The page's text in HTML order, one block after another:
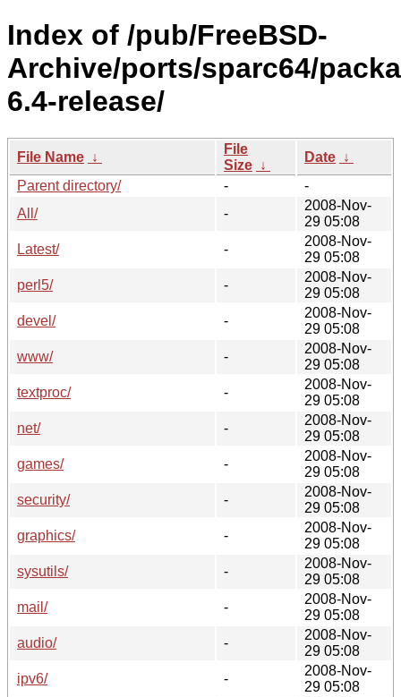
Index of /pub/FreeBSD-
Archive/ports/sparc64/
6.4-release/
File Name ↓
File
Size ↓
Date ↓
Parent directory/
-
-
All/
-
2008-Nov-
29 05:08
Latest/
-
2008-Nov-
29 05:08
perl5/
-
2008-Nov-
29 05:08
devel/
-
2008-Nov-
29 05:08
www/
-
2008-Nov-
29 05:08
textproc/
-
2008-Nov-
29 05:08
net/
-
2008-Nov-
29 05:08
games/
-
2008-Nov-
29 05:08
security/
-
2008-Nov-
29 05:08
graphics/
-
2008-Nov-
29 05:08
sysutils/
-
2008-Nov-
29 05:08
mail/
-
2008-Nov-
29 05:08
audio/
-
2008-Nov-
29 05:08
ipv6/
-
2008-Nov-
29 05:08